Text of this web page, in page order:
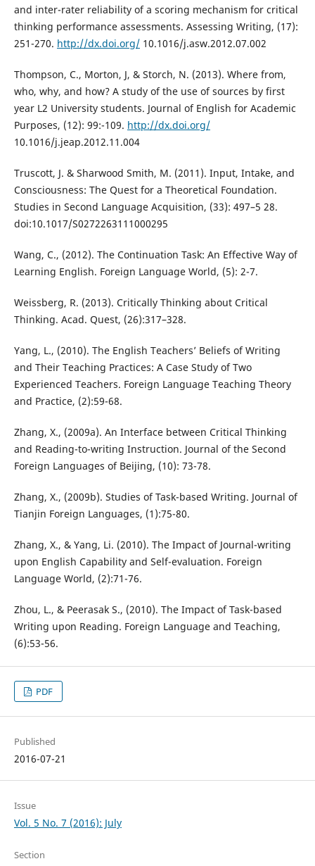
and inter-rater reliability of a scoring mechanism for critical
thinking performance assessments. Assessing Writing, (17):
251-270. http://dx.doi.org/10.1016/j.asw.2012.07.002
Thompson, C., Morton, J, & Storch, N. (2013). Where from,
who, why, and how? A study of the use of sources by first
year L2 University students. Journal of English for Academic
Purposes, (12): 99:-109. http://dx.doi.org/
10.1016/j.jeap.2012.11.004
Truscott, J. & Sharwood Smith, M. (2011). Input, Intake, and
Consciousness: The Quest for a Theoretical Foundation.
Studies in Second Language Acquisition, (33): 497–5 28.
doi:10.1017/S0272263111000295
Wang, C., (2012). The Continuation Task: An Effective Way of
Learning English. Foreign Language World, (5): 2-7.
Weissberg, R. (2013). Critically Thinking about Critical
Thinking. Acad. Quest, (26):317–328.
Yang, L., (2010). The English Teachers’ Beliefs of Writing
and Their Teaching Practices: A Case Study of Two
Experienced Teachers. Foreign Language Teaching Theory
and Practice, (2):59-68.
Zhang, X., (2009a). An Interface between Critical Thinking
and Reading-to-writing Instruction. Journal of the Second
Foreign Languages of Beijing, (10): 73-78.
Zhang, X., (2009b). Studies of Task-based Writing. Journal of
Tianjin Foreign Languages, (1):75-80.
Zhang, X., & Yang, Li. (2010). The Impact of Journal-writing
upon English Capability and Self-evaluation. Foreign
Language World, (2):71-76.
Zhou, L., & Peerasak S., (2010). The Impact of Task-based
Writing upon Reading. Foreign Language and Teaching,
(6):53-56.
PDF
Published
2016-07-21
Issue
Vol. 5 No. 7 (2016): July
Section